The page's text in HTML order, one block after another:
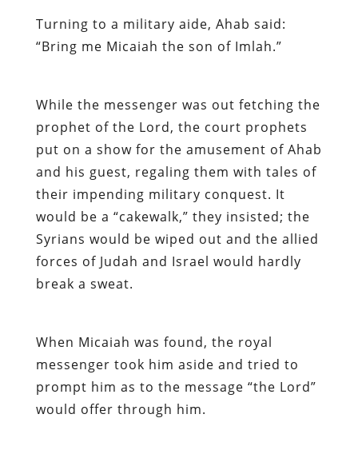
Turning to a military aide, Ahab said:
“Bring me Micaiah the son of Imlah.”
While the messenger was out fetching the
prophet of the Lord, the court prophets
put on a show for the amusement of Ahab
and his guest, regaling them with tales of
their impending military conquest. It
would be a “cakewalk,” they insisted; the
Syrians would be wiped out and the allied
forces of Judah and Israel would hardly
break a sweat.
When Micaiah was found, the royal
messenger took him aside and tried to
prompt him as to the message “the Lord”
would offer through him.